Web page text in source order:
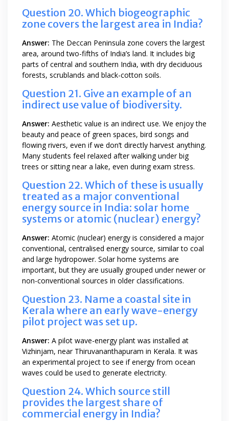
Question 20. Which biogeographic
zone covers the largest area in India?
Answer: The Deccan Peninsula zone covers the largest
area, around two-fifths of India’s land. It includes big
parts of central and southern India, with dry deciduous
forests, scrublands and black-cotton soils.
Question 21. Give an example of an
indirect use value of biodiversity.
Answer: Aesthetic value is an indirect use. We enjoy the
beauty and peace of green spaces, bird songs and
flowing rivers, even if we don’t directly harvest anything.
Many students feel relaxed after walking under big
trees or sitting near a lake, even during exam stress.
Question 22. Which of these is usually
treated as a major conventional
energy source in India: solar home
systems or atomic (nuclear) energy?
Answer: Atomic (nuclear) energy is considered a major
conventional, centralised energy source, similar to coal
and large hydropower. Solar home systems are
important, but they are usually grouped under newer or
non-conventional sources in older classifications.
Question 23. Name a coastal site in
Kerala where an early wave-energy
pilot project was set up.
Answer: A pilot wave-energy plant was installed at
Vizhinjam, near Thiruvananthapuram in Kerala. It was
an experimental project to see if energy from ocean
waves could be used to generate electricity.
Question 24. Which source still
provides the largest share of
commercial energy in India?